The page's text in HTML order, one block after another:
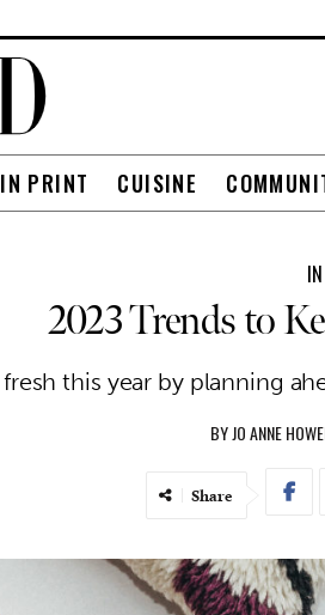
IN PRINT CUISINE
2023 Trends to
fresh this year by planning
BYJO ANNE
Share